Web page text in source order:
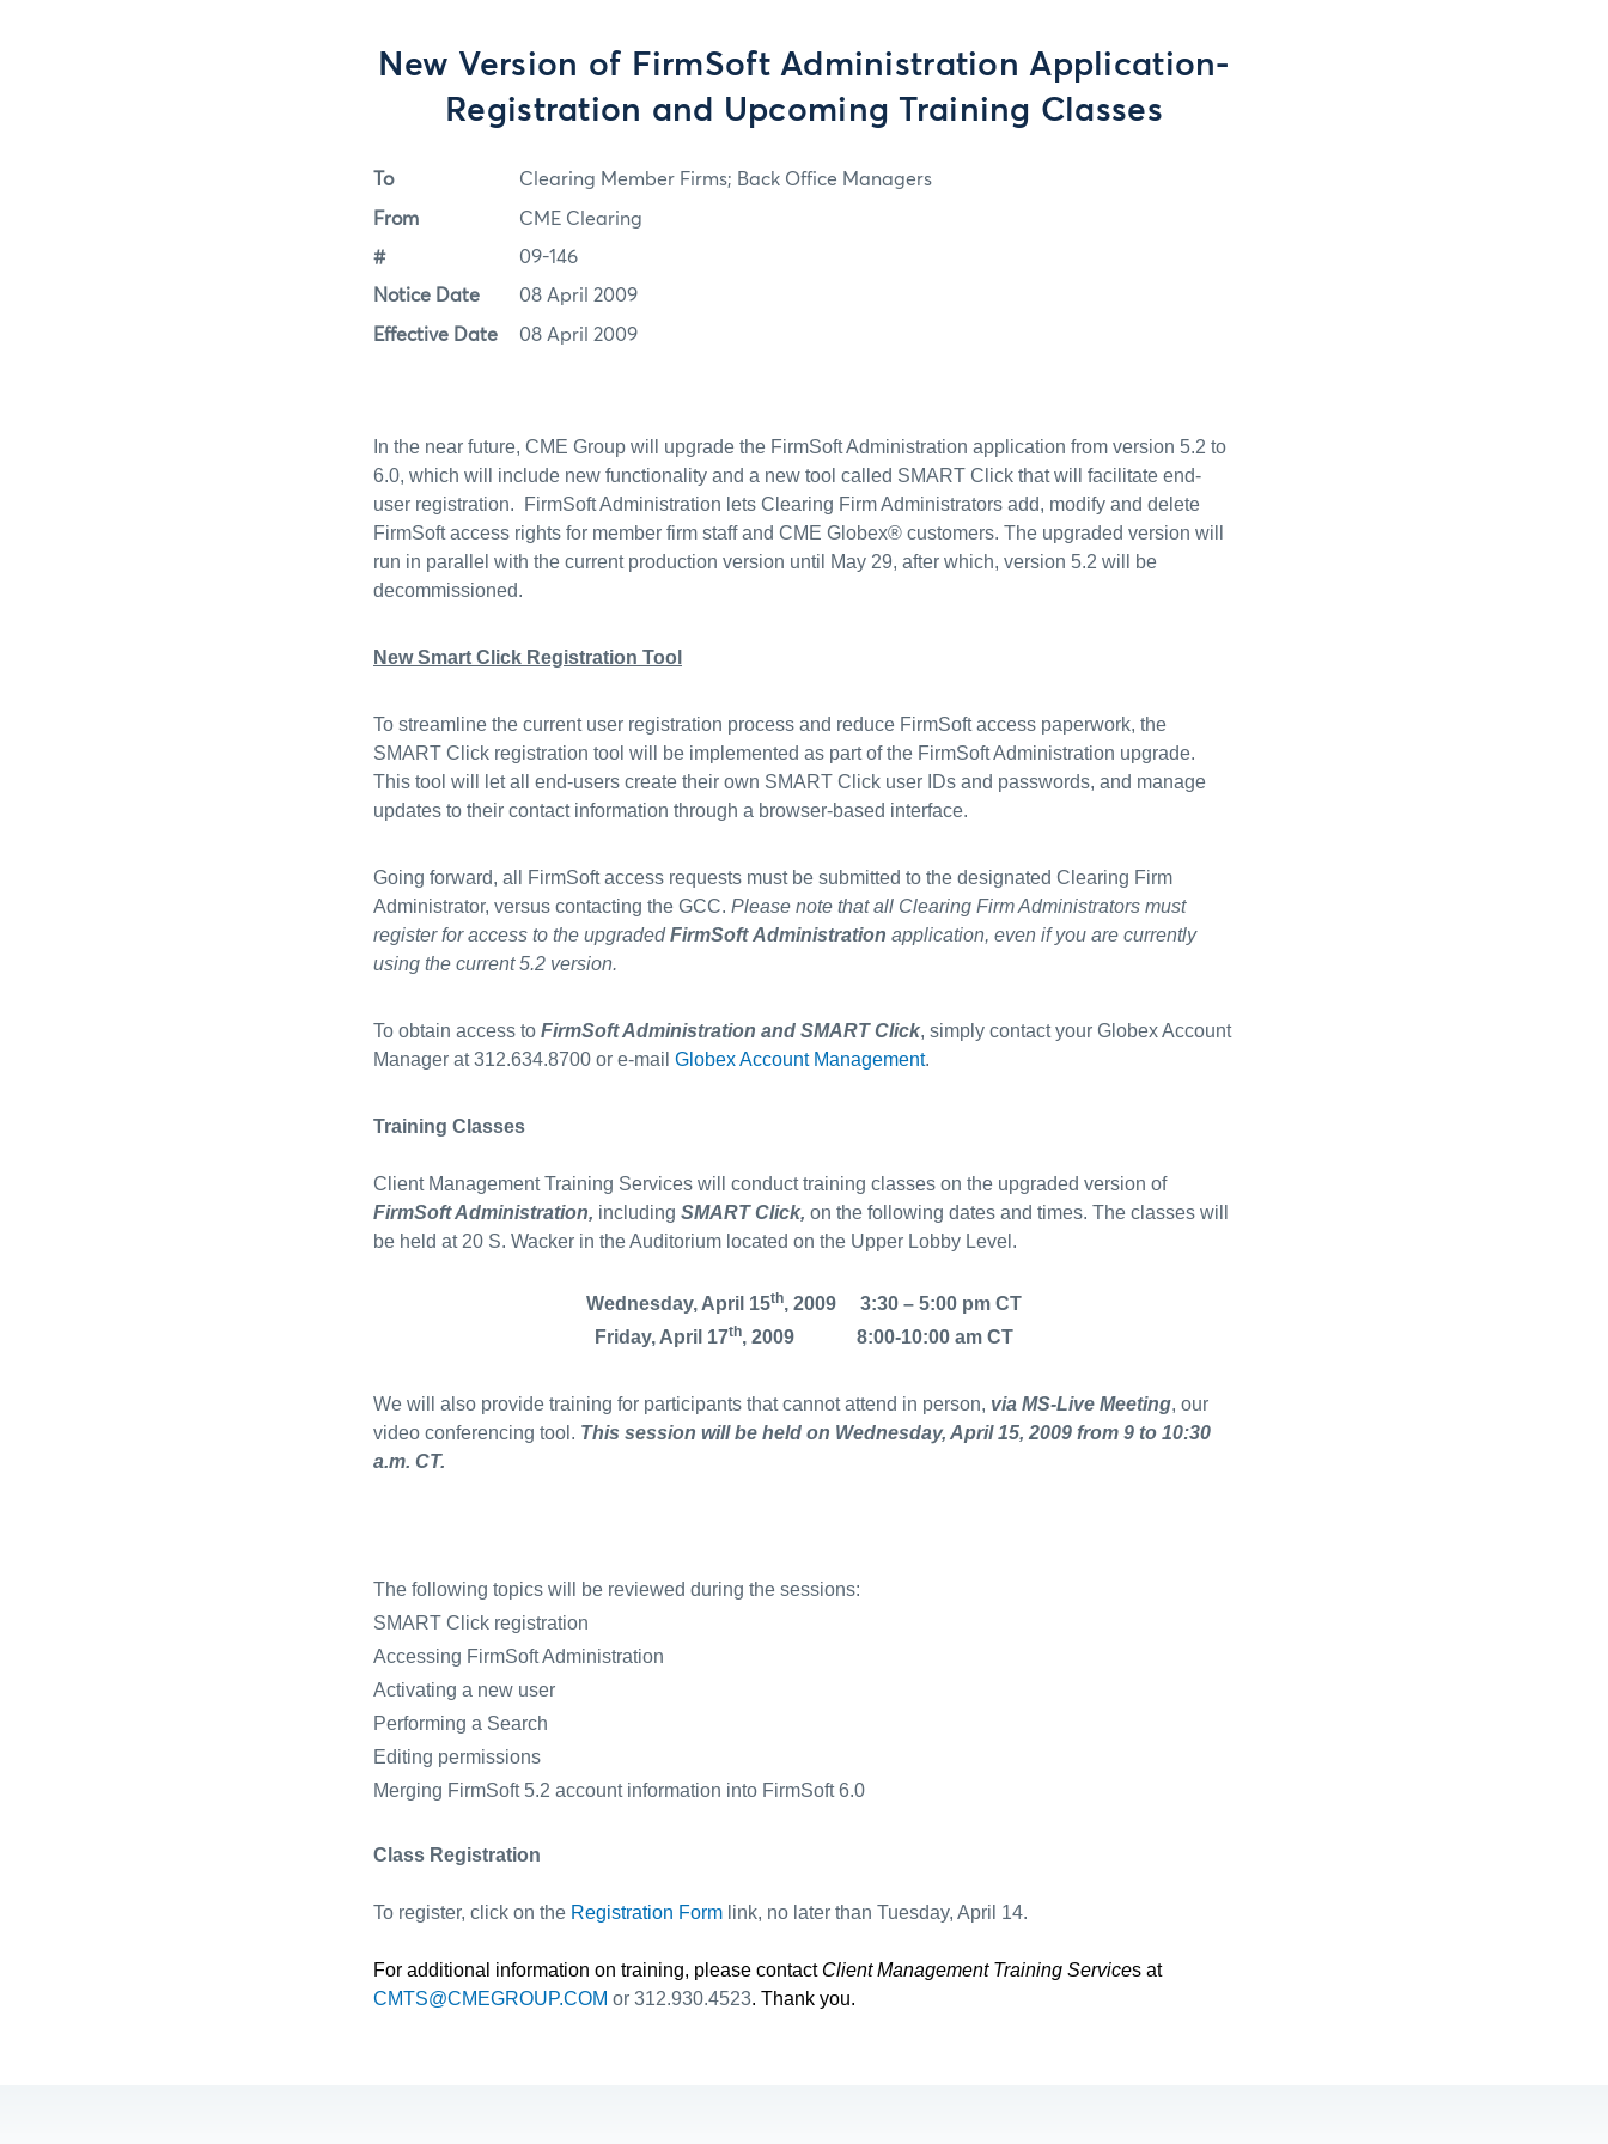
New Version of FirmSoft Administration Application-
Registration and Upcoming Training Classes
To Clearing Member Firms; Back Office Managers
From CME Clearing
# 09-146
Notice Date 08 April 2009
Effective Date 08 April 2009
In the near future, CME Group will upgrade the FirmSoft Administration application from version 5.2 to
6.0, which will include new functionality and a new tool called SMART Click that will facilitate end-
user registration. FirmSoft Administration lets Clearing Firm Administrators add, modify and delete
FirmSoft access rights for member firm staff and CME Globex® customers. The upgraded version will
run in parallel with the current production version until May 29, after which, version 5.2 will be
decommissioned.
New Smart Click Registration Tool
To streamline the current user registration process and reduce FirmSoft access paperwork, the
SMART Click registration tool will be implemented as part of the FirmSoft Administration upgrade.
This tool will let all end-users create their own SMART Click user IDs and passwords, and manage
updates to their contact information through a browser-based interface.
Going forward, all FirmSoft access requests must be submitted to the designated Clearing Firm
Administrator, versus contacting the GCC. Please note that all Clearing Firm Administrators must
register for access to the upgradedFirmSoft Administration application, even if you are currently
using the current 5.2 version.
To obtain access to FirmSoft Administration and SMART Click, simply contact your Globex Account
Manager at 312.634.8700 or e-mail Globex Account Management.
Training Classes
Client Management Training Services will conduct training classes on the upgraded version of
FirmSoft Administration, including SMART Click, on the following dates and times. The classes will
be held at 20 S. Wacker in the Auditorium located on the Upper Lobby Level.
Wednesday, April 15th, 2009 3:30 – 5:00 pm CT
Friday, April 17th, 2009 8:00-10:00 am CT
We will also provide training for participants that cannot attend in person, via MS-Live Meeting, our
video conferencing tool. This session will be held on Wednesday, April 15, 2009 from 9 to 10:30
a.m. CT.
The following topics will be reviewed during the sessions:
SMART Click registration
Accessing FirmSoft Administration
Activating a new user
Performing a Search
Editing permissions
Merging FirmSoft 5.2 account information into FirmSoft 6.0
Class Registration
To register, click on the Registration Form link, no later than Tuesday, April 14.
For additional information on training, please contact Client Management Training Services at
CMTS@CMEGROUP.COM or 312.930.4523. Thank you.